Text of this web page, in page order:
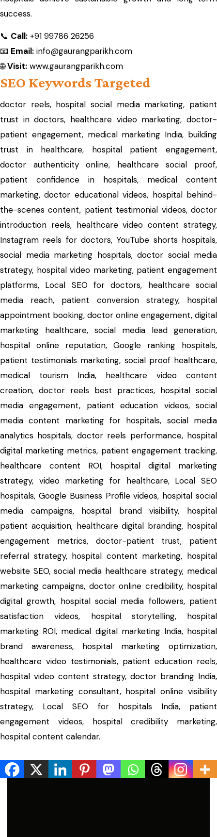
success.
📞 Call: +91 99786 26256
📧 Email: info@gaurangparikh.com
🌐Visit: www.gaurangparikh.com
SEO Keywords Targeted
doctor reels, hospital social media marketing, patient
trust in doctors, healthcare video marketing, doctor-
patient engagement, medical marketing India, building
trust in healthcare, hospital patient engagement,
doctor authenticity online, healthcare social proof,
patient confidence in hospitals, medical content
marketing, doctor educational videos, hospital behind-
the-scenes content, patient testimonial videos, doctor
introduction reels, healthcare video content strategy,
Instagram reels for doctors, YouTube shorts hospitals,
social media marketing hospitals, doctor social media
strategy, hospital video marketing, patient engagement
platforms, Local SEO for doctors, healthcare social
media reach, patient conversion strategy, hospital
appointment booking, doctor online engagement, digital
marketing healthcare, social media lead generation,
hospital online reputation, Google ranking hospitals,
patient testimonials marketing, social proof healthcare,
medical tourism India, healthcare video content
creation, doctor reels best practices, hospital social
media engagement, patient education videos, social
media content marketing for hospitals, social media
analytics hospitals, doctor reels performance, hospital
digital marketing metrics, patient engagement tracking,
healthcare content ROI, hospital digital marketing
strategy, video marketing for healthcare, Local SEO
hospitals, Google Business Profile videos, hospital social
media campaigns, hospital brand visibility, hospital
patient acquisition, healthcare digital branding, hospital
engagement metrics, doctor-patient trust, patient
referral strategy, hospital content marketing, hospital
website SEO, social media healthcare strategy, medical
marketing campaigns, doctor online credibility, hospital
digital growth, hospital social media followers, patient
satisfaction videos, hospital storytelling, hospital
marketing ROI, medical digital marketing India, hospital
brand awareness, hospital marketing optimization,
healthcare video testimonials, patient education reels,
hospital video content strategy, doctor branding India,
hospital marketing consultant, hospital online visibility
strategy, Local SEO for hospitals India, patient
engagement videos, hospital credibility marketing,
hospital content calendar.